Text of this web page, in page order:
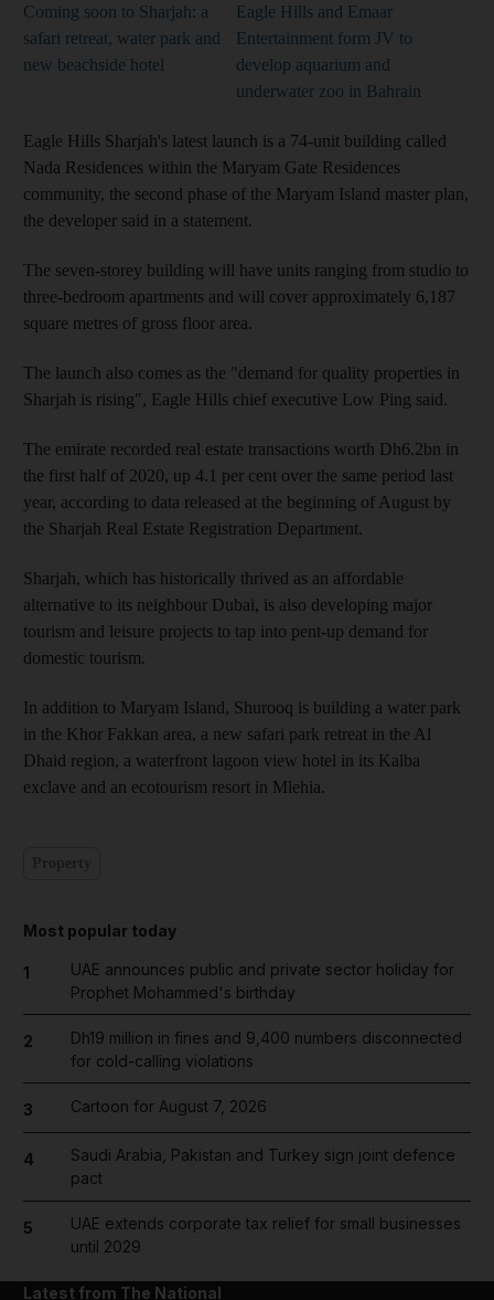
Coming soon to Sharjah: a
safari retreat, water park and
new beachside hotel
Eagle Hills and Emaar
Entertainment form JV to
develop aquarium and
underwater zoo in Bahrain
Eagle Hills Sharjah's latest launch is a 74-unit building called
Nada Residences within the Maryam Gate Residences
community, the second phase of the Maryam Island master plan,
the developer said in a statement.
The seven-storey building will have units ranging from studio to
three-bedroom apartments and will cover approximately 6,187
square metres of gross floor area.
The launch also comes as the "demand for quality properties in
Sharjah is rising", Eagle Hills chief executive Low Ping said.
The emirate recorded real estate transactions worth Dh6.2bn in
the first half of 2020, up 4.1 per cent over the same period last
year, according to data released at the beginning of August by
the Sharjah Real Estate Registration Department.
Sharjah, which has historically thrived as an affordable
alternative to its neighbour Dubai, is also developing major
tourism and leisure projects to tap into pent-up demand for
domestic tourism.
In addition to Maryam Island, Shurooq is building a water park
in the Khor Fakkan area, a new safari park retreat in the Al
Dhaid region, a waterfront lagoon view hotel in its Kalba
exclave and an ecotourism resort in Mlehia.
Most popular today
1
UAE announces public and private sector holiday for
Prophet Mohammed's birthday
2
Dh19 million in fines and 9,400 numbers disconnected
for cold-calling violations
3 Cartoon for August 7, 2026
4
Saudi Arabia, Pakistan and Turkey sign joint defence
pact
5
UAE extends corporate tax relief for small businesses
until 2029
Latest from The National